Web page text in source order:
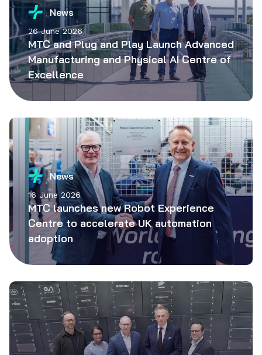
News
26 June 2026
MTC and Plug and Play Launch Advanced
Manufacturing and Physical AI Centre of
Excellence
News
16 June 2026
MTC launches new Robot Experience
Centre to accelerate UK automation
adoption